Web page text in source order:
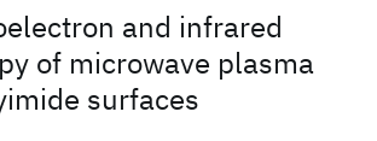
and infrared
of microwave plasma
surfaces